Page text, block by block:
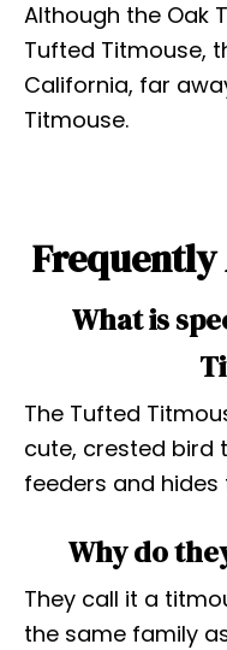
Although the Oak
Tufted Titmouse,
California, far
Titmouse.
Frequently
What is
The Tufted
cute, crested bird
feeders and
Why do
They call it a
the same family